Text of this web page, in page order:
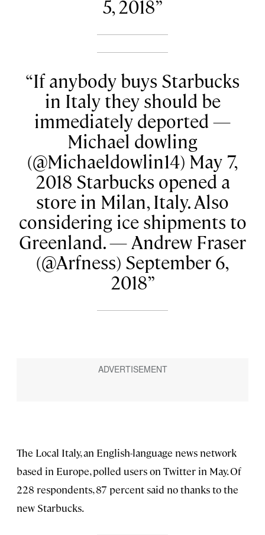
5, 2018
If anybody buys Starbucks
in Italy they should be
immediately deported —
Michael dowling
(@Michaeldowlin14) May 7,
2018 Starbucks opened a
store in Milan, Italy. Also
considering ice shipments to
Greenland. — Andrew Fraser
(@Arfness) September 6,
2018
The Local Italy, an English-language news network
based in Europe, polled users on Twitter in May. Of
228 respondents, 87 percent said no thanks to the
new Starbucks.